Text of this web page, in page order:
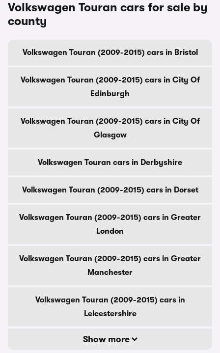
Volkswagen Touran cars for sale by
county
Volkswagen Touran (2009-2015) cars in Bristol
Volkswagen Touran (2009-2015) cars in City Of
Edinburgh
Volkswagen Touran (2009-2015) cars in City Of
Glasgow
Volkswagen Touran cars in Derbyshire
Volkswagen Touran (2009-2015) cars in Dorset
Volkswagen Touran (2009-2015) cars in Greater
London
Volkswagen Touran (2009-2015) cars in Greater
Manchester
Volkswagen Touran (2009-2015) cars in
Leicestershire
Show more